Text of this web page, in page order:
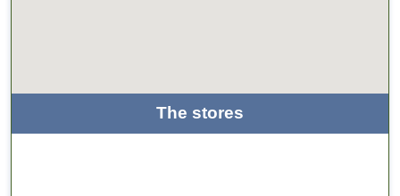
The stores